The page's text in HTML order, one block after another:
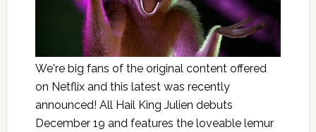
We're big fans of the original content offered
on Netflix and this latest was recently
announced! All Hail King Julien debuts
December 19 and features the loveable lemur